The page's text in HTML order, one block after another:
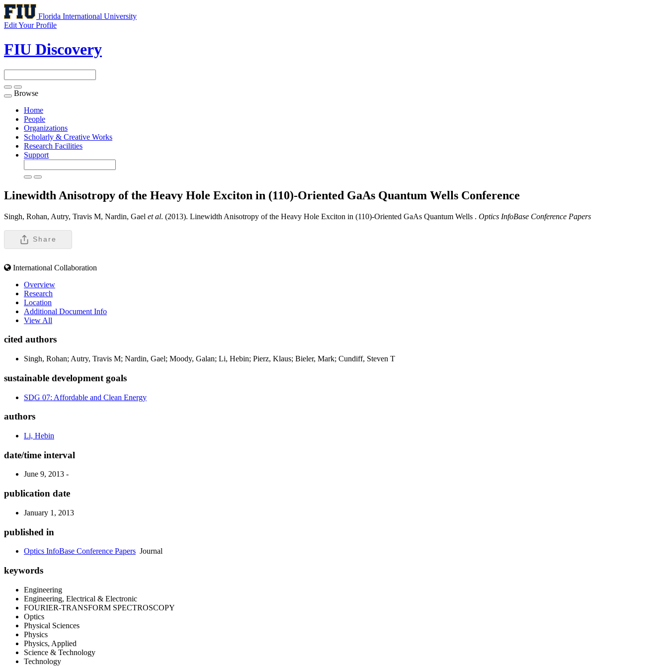
Florida International University
Edit Your Profile
FIU Discovery
Toggle
navigation
Browse
Home
People
Organizations
Scholarly & Creative Works
Research Facilities
Support
Linewidth Anisotropy of the Heavy Hole Exciton in (110)-Oriented GaAs Quantum Wells Conference
Singh, Rohan, Autry, Travis M, Nardin, Gael et al. (2013). Linewidth Anisotropy of the Heavy Hole Exciton in (110)-Oriented GaAs Quantum Wells . Optics InfoBase Conference Papers
Share
International Collaboration
Overview
Research
Location
Additional Document Info
View All
cited authors
Singh, Rohan; Autry, Travis M; Nardin, Gael; Moody, Galan; Li, Hebin; Pierz, Klaus; Bieler, Mark; Cundiff, Steven T
sustainable development goals
SDG 07: Affordable and Clean Energy
authors
Li, Hebin
date/time interval
June 9, 2013 -
publication date
January 1, 2013
published in
Optics InfoBase Conference Papers Journal
keywords
Engineering
Engineering, Electrical & Electronic
FOURIER-TRANSFORM SPECTROSCOPY
Optics
Physical Sciences
Physics
Physics, Applied
Science & Technology
Technology